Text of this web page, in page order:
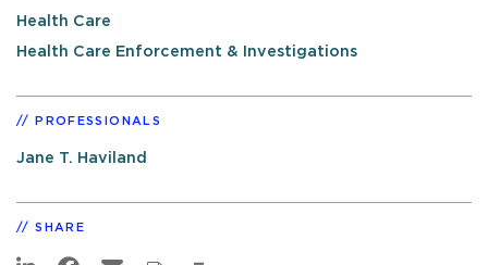
Health Care
Health Care Enforcement & Investigations
PROFESSIONALS
Jane T. Haviland
SHARE